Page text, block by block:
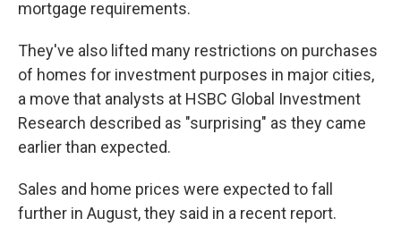
mortgage requirements.
They've also lifted many restrictions on purchases
of homes for investment purposes in major cities,
a move that analysts at HSBC Global Investment
Research described as "surprising" as they came
earlier than expected.
Sales and home prices were expected to fall
further in August, they said in a recent report.